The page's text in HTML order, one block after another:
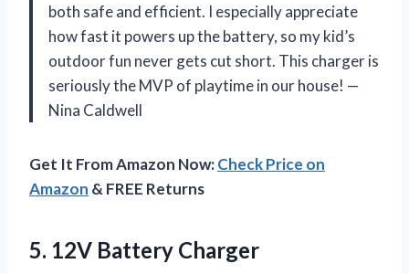
both safe and efficient. I especially appreciate
how fast it powers up the battery, so my kid’s
outdoor fun never gets cut short. This charger is
seriously the MVP of playtime in our house! —
Nina Caldwell
Get It From Amazon Now:Check Price on
Amazon & FREE Returns
5. 12V Battery Charger